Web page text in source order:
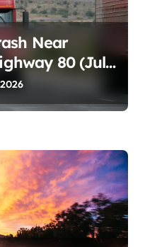
Near
80 (July